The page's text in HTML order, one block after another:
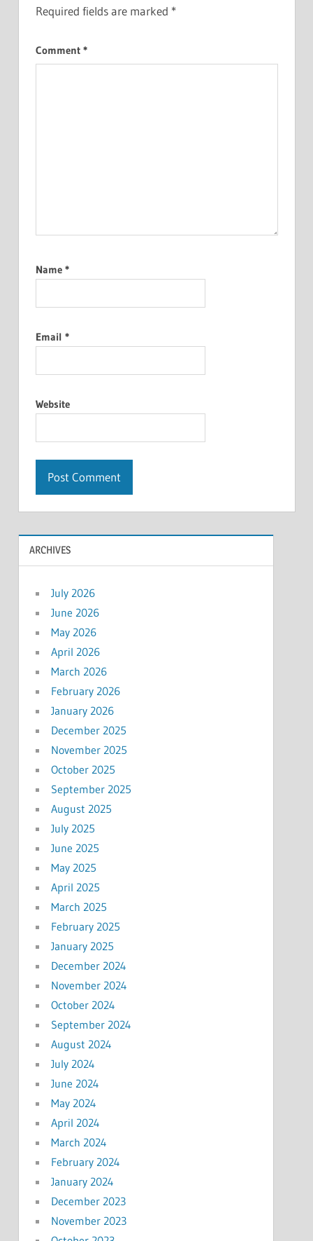
Required fields are marked *
Comment *
Name *
Email *
Website
ARCHIVES
July 2026
June 2026
May 2026
April 2026
March 2026
February 2026
January 2026
December 2025
November 2025
October 2025
September 2025
August 2025
July 2025
June 2025
May 2025
April 2025
March 2025
February 2025
January 2025
December 2024
November 2024
October 2024
September 2024
August 2024
July 2024
June 2024
May 2024
April 2024
March 2024
February 2024
January 2024
December 2023
November 2023